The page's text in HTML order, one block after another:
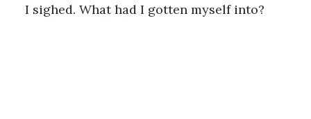
I sighed. What had I gotten myself into?